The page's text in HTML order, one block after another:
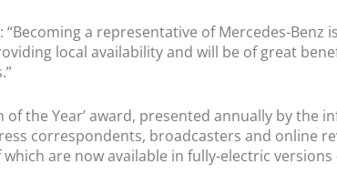
a representative of Mercedes-
local availability and will be of great
the Year’ award, presented annually by the
correspondents, broadcasters and online
are now available in fully-electric